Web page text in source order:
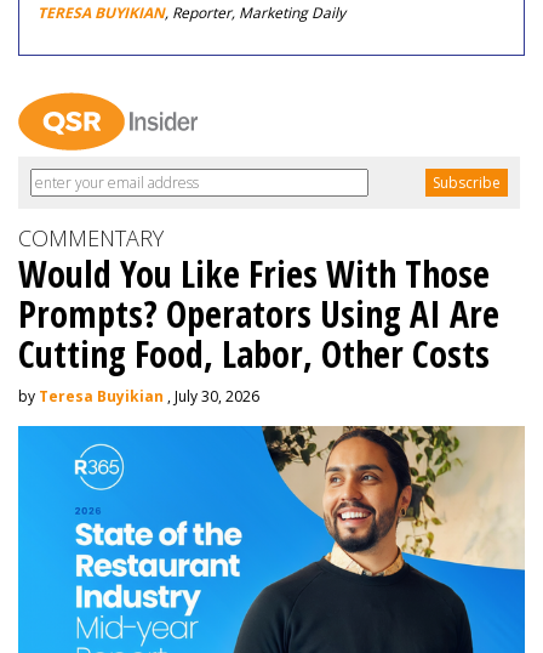
TERESA BUYIKIAN, Reporter, Marketing Daily
COMMENTARY
Would You Like Fries With Those
Prompts? Operators Using AI Are
Cutting Food, Labor, Other Costs
by Teresa Buyikian , July 30, 2026